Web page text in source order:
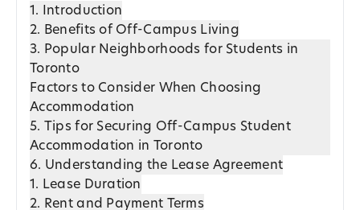
1. Introduction
2. Benefits of Off-Campus Living
3. Popular Neighborhoods for Students in
Toronto
Factors to Consider When Choosing
Accommodation
5. Tips for Securing Off-Campus Student
Accommodation in Toronto
6. Understanding the Lease Agreement
1. Lease Duration
2. Rent and Payment Terms